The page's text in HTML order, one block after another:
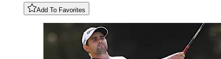
Add To Favorites